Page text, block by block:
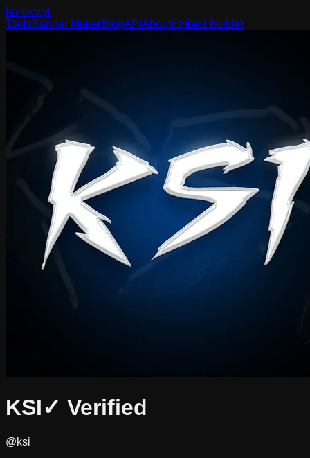
banner.yt
ToolsBanner MakerBlogAPI AboutEmbed Builder
KSI✓ Verified
@ksi